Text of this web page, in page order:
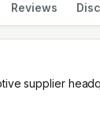
Reviews
supplier